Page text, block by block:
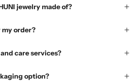
jewelry made of?
my order?
care services?
option?